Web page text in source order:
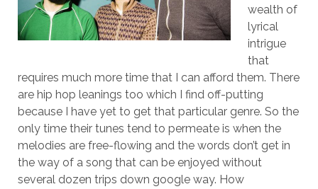
wealth of
lyrical
intrigue
that
requires much more time that I can afford them. There
are hip hop leanings too which I find off-putting
because I have yet to get that particular genre. So the
only time their tunes tend to permeate is when the
melodies are free-flowing and the words don’t get in
the way of a song that can be enjoyed without
several dozen trips down google way. How